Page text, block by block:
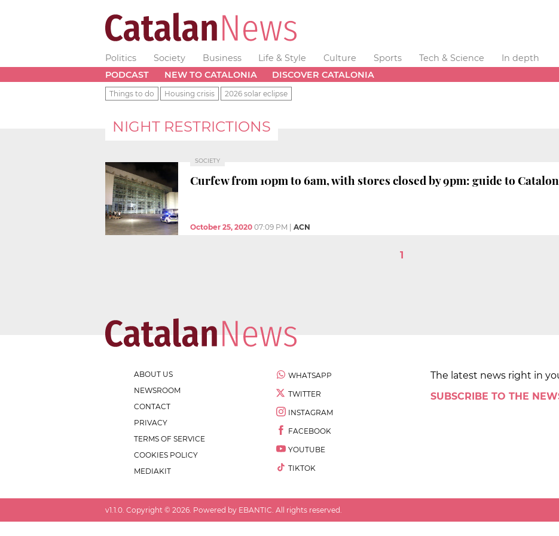
Politics Society Business Life & Style Culture Sports Tech & Science
In depth
PODCAST
NEW TO CATALONIA DISCOVER CATALONIA
Things to do Housing crisis 2026 solar eclipse
NIGHT RESTRICTIONS
SOCIETY
Curfew from 10pm to 6am, with stores closed by 9pm: guide to
October 25, 2020 07:09 PM ACN
1
ABOUT US
NEWSROOM
CONTACT
PRIVACY
TERMS OF SERVICE
COOKIES POLICY
MEDIAKIT
WHATSAPP
TWITTER
INSTAGRAM
FACEBOOK
YOUTUBE
TIKTOK
The latest news right in
SUBSCRIBE TO THE
v1.1.0 . Copyright © 2026 . Powered by EBANTIC. All rights reserved.